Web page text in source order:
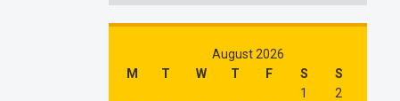
August 2026
M
T W T F S
S
1
2